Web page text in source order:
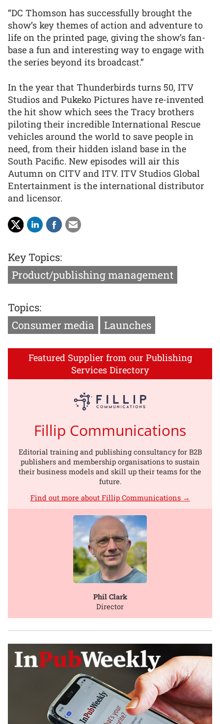
“DC Thomson has successfully brought the
show’s key themes of action and adventure to
life on the printed page, giving the show’s fan-
base a fun and interesting way to engage with
the series beyond its broadcast.”
In the year that Thunderbirds turns 50, ITV
Studios and Pukeko Pictures have re-invented
the hit show which sees the Tracy brothers
piloting their incredible International Rescue
vehicles around the world to save people in
need, from their hidden island base in the
South Pacific. New episodes will air this
Autumn on CITV and ITV. ITV Studios Global
Entertainment is the international distributor
and licensor.
Key Topics:
Product/publishing management
Topics:
Consumer media
Launches
Featured Supplier from our Publishing
Services Directory
Fillip Communications
Editorial training and publishing consultancy for B2B
publishers and membership organisations to sustain
their business models and skill up their teams for the
future.
Find out more about Fillip Communications →
Phil Clark
Director